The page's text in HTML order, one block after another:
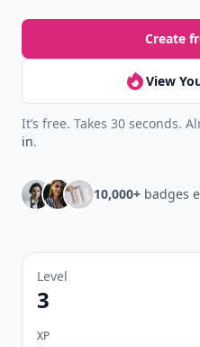
Create
View
It’s free. Takes 30 seconds.
in.
10,000+ badges
Level
3
XP